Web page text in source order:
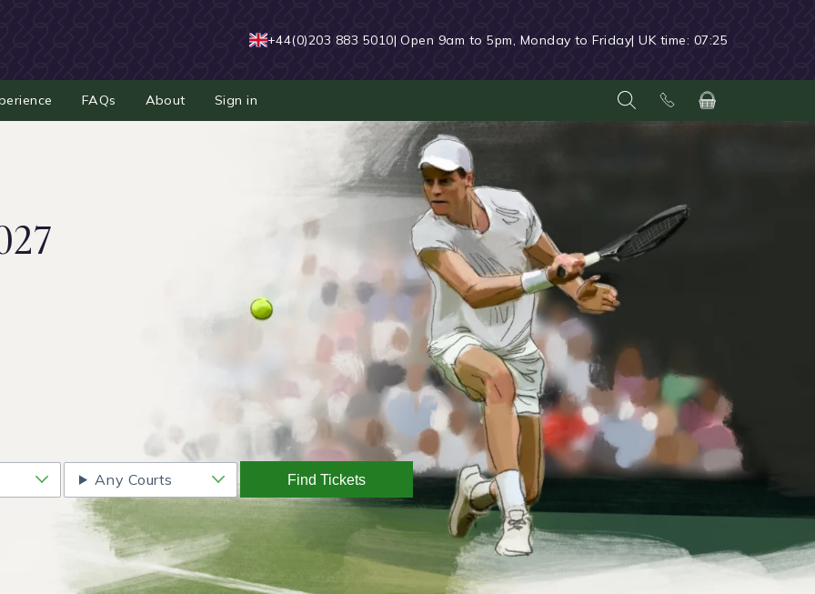
+44(0)203 883 5010| Open 9am to 5pm, Monday to Friday| UK time: 07:25
FAQs About Sign in
Any Courts Find Tickets